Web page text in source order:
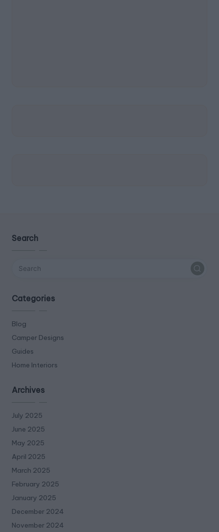
Search
Categories
Blog
Camper Designs
Guides
Home Interiors
Archives
July 2025
June 2025
May 2025
April 2025
March 2025
February 2025
January 2025
December 2024
November 2024